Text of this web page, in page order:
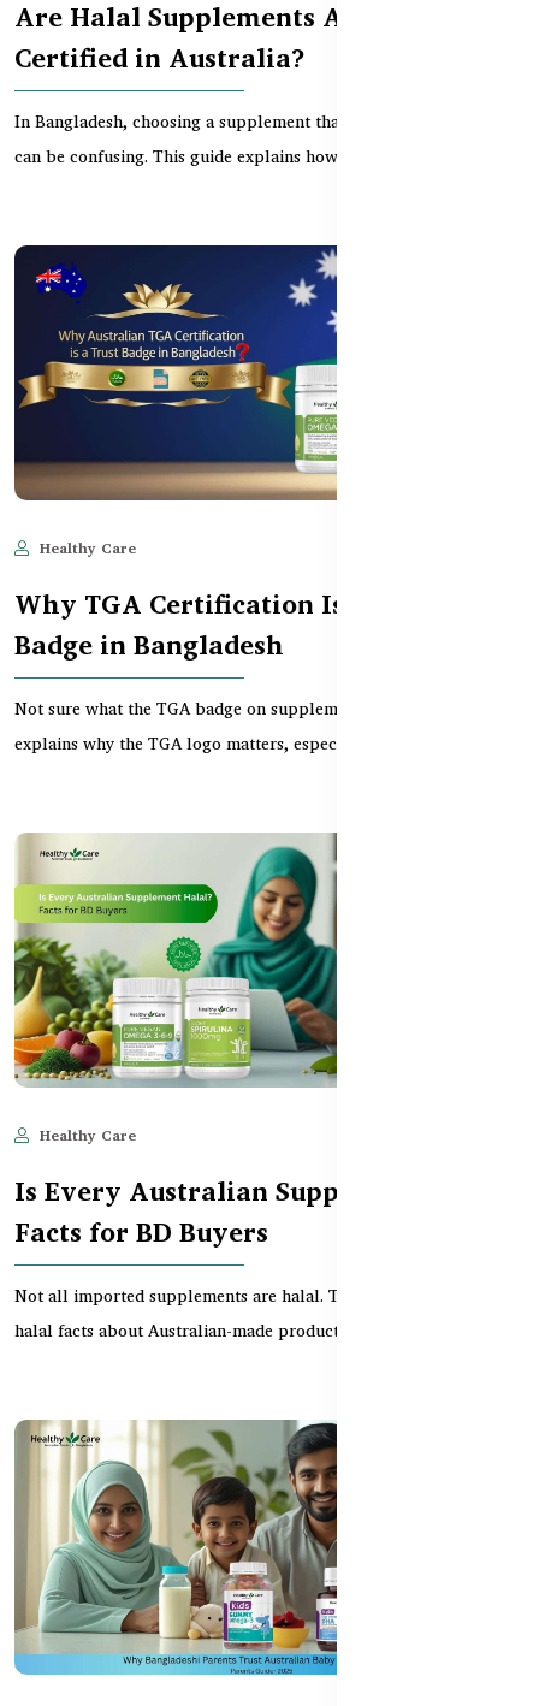
Are Halal Supplements Also TGA
Certified in Australia?
In Bangladesh, choosing a supplement that’s both safe and halal
can be confusing. This guide explains how Aust...
Healthy Care
Why TGA Certification Is a Trust
Badge in Bangladesh
Not sure what the TGA badge on supplements means? This guide
explains why the TGA logo matters, especially whe...
Healthy Care
Is Every Australian Supplement Halal?
Facts for BD Buyers
Not all imported supplements are halal. This guide reveals key
halal facts about Australian-made products — he...